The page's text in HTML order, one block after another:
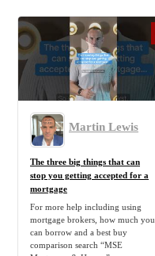
Martin Lewis
The three big things that can
stop you getting accepted for a
mortgage
For more help including using
mortgage brokers, how much you
can borrow and a best buy
comparison search “MSE